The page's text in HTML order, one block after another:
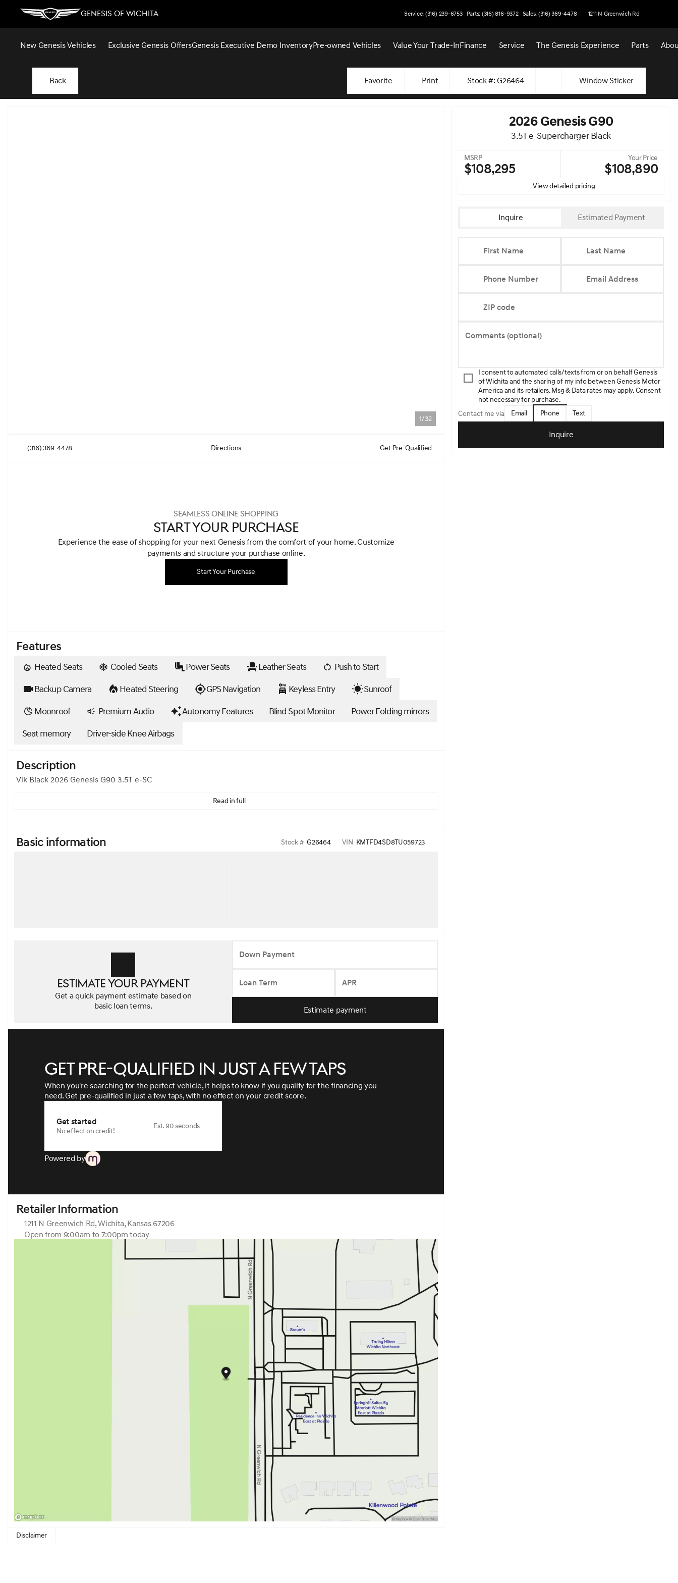
Genesis of Wichita Service: (316) 239-6753 Parts: (316) 816-9372 Sales: (316) 369-4478 1211 N Greenwich Rd
New Genesis Vehicles Exclusive Genesis OffersGenesis Executive Demo InventoryPre-owned Vehicles Value Your Trade-InFinance Service The Genesis Experience Parts
Back Favorite Print Stock #: G26464 Window Sticker
1/32
(316) 369-4478 Directions Get Pre-Qualified
SEAMLESS ONLINE SHOPPING
START YOUR PURCHASE
Experience the ease of shopping for your next Genesis from the comfort of your home.Customize
payments and structure your purchase online.
Start Your Purchase
Features
Heated Seats Cooled Seats Power Seats Leather Seats
Push to Start
Backup Camera
Heated Steering GPS Navigation Keyless Entry
Sunroof
Moonroof
Premium Audio Autonomy Features Blind Spot Monitor
Power Folding mirrors
Seat memory
Driver-side Knee Airbags
Description
Vik Black 2026 Genesis G90 3.5T e-SC
Read in full
Basic information Stock # G26464 VIN KMTFD4SD8TU059723
Estimate your payment
Get a quick payment estimate based on
basic loan terms.
Down Payment
Loan Term APR
Estimate payment
Get pre-qualified in just a few taps
When you're searching for the perfect vehicle, it helps to know if you qualify for the financing you
need. Get pre-qualified in just a few taps, with no effect on your credit score.
Get started
No effect on credit!
Est. 90 seconds
Powered by
Retailer Information
1211 N Greenwich Rd, Wichita, Kansas 67206
Open from 9:00am to 7:00pm today
9:00am - 7:00pm
Disclaimer
2026 Genesis G90
3.5T e-Supercharger Black
MSRP
$108,295
Your Price
$108,890
View detailed pricing
Inquire Estimated Payment
First Name Last Name
Phone Number Email Address
ZIP code
Comments (optional)
I consent to automated calls/texts from or on behalf Genesis
of Wichita and the sharing of my info between Genesis Motor
America and its retailers. Msg & Data rates may apply. Consent
not necessary for purchase.
Contact me via
Email Phone Text
Inquire